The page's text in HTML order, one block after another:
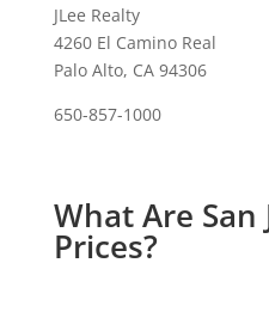
JLee Realty
4260 El Camino Real
Palo Alto, CA 94306
650-857-1000
What Are San
Prices?